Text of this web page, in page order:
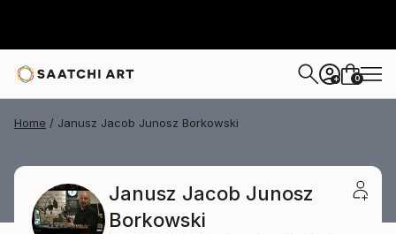
+ 0
Home Janusz Jacob Junosz Borkowski
Janusz Jacob Junosz
Borkowski